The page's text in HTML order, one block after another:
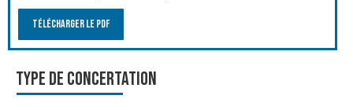
Télécharger le PDF
Type de Concertation